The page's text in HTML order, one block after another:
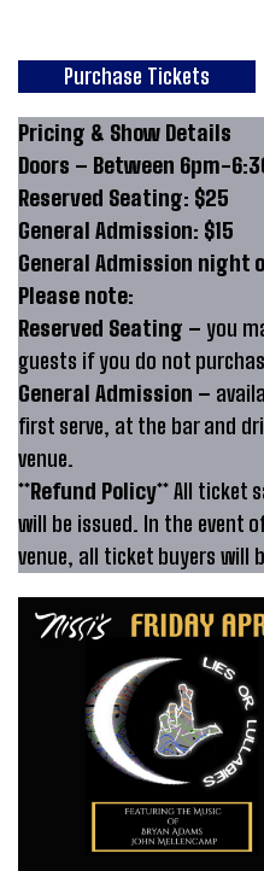
Purchase Tickets
Pricing & Show Details
Doors – Between 6pm-
Reserved Seating: $25
General Admission: $15
General Admission night
Please note:
Reserved Seating – you
guests if you do not
General Admission –
first serve, at the bar and
venue.
**Refund Policy**All ticket
will be issued. In the event
venue, all ticket buyers will